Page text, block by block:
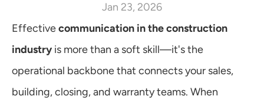
Lead Generation
SALES
Customer Satisfaction
Jan 23, 2026
Effective communication in the construction
industry is more than a soft skill—it's the
operational backbone that connects your sales,
building, closing, and warranty teams. When
Follow us on LinkedIn
Learn More